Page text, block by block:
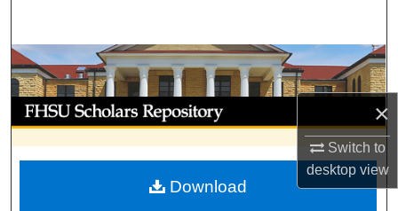
×
Switch to
desktopview
Browse Collections
My Account
About
Digital Commons Network™
Download